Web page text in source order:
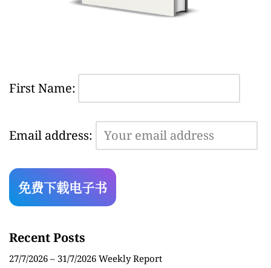
First Name:
Email address:
Recent Posts
27/7/2026 – 31/7/2026 Weekly Report